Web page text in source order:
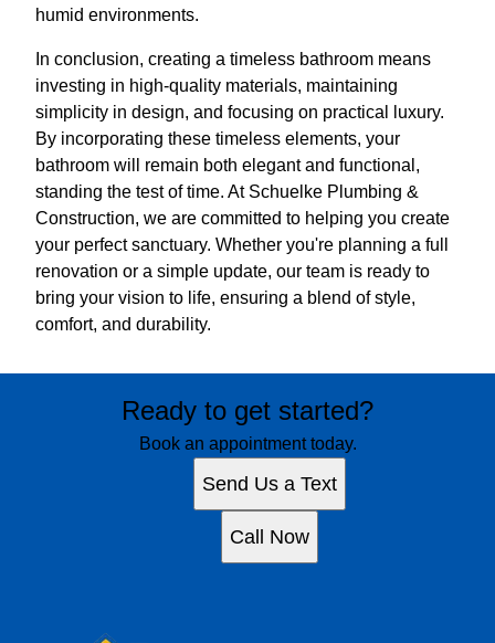
humid environments.
In conclusion, creating a timeless bathroom means
investing in high-quality materials, maintaining
simplicity in design, and focusing on practical luxury.
By incorporating these timeless elements, your
bathroom will remain both elegant and functional,
standing the test of time. At Schuelke Plumbing &
Construction, we are committed to helping you create
your perfect sanctuary. Whether you're planning a full
renovation or a simple update, our team is ready to
bring your vision to life, ensuring a blend of style,
comfort, and durability.
Ready to get started?
Book an appointment today.
Send Us a Text
Call Now